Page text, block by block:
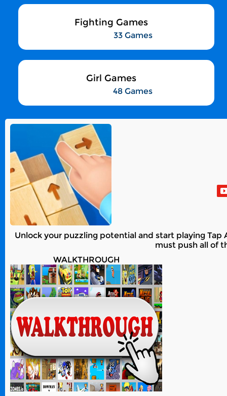
Fighting Games
33 Games
Girl Games
48 Games
Unlock your puzzling potential and start playing
must push all of
WALKTHROUGH